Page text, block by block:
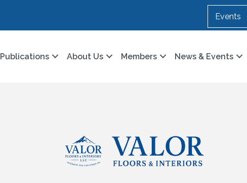
Events
Publications About Us Members News & Events